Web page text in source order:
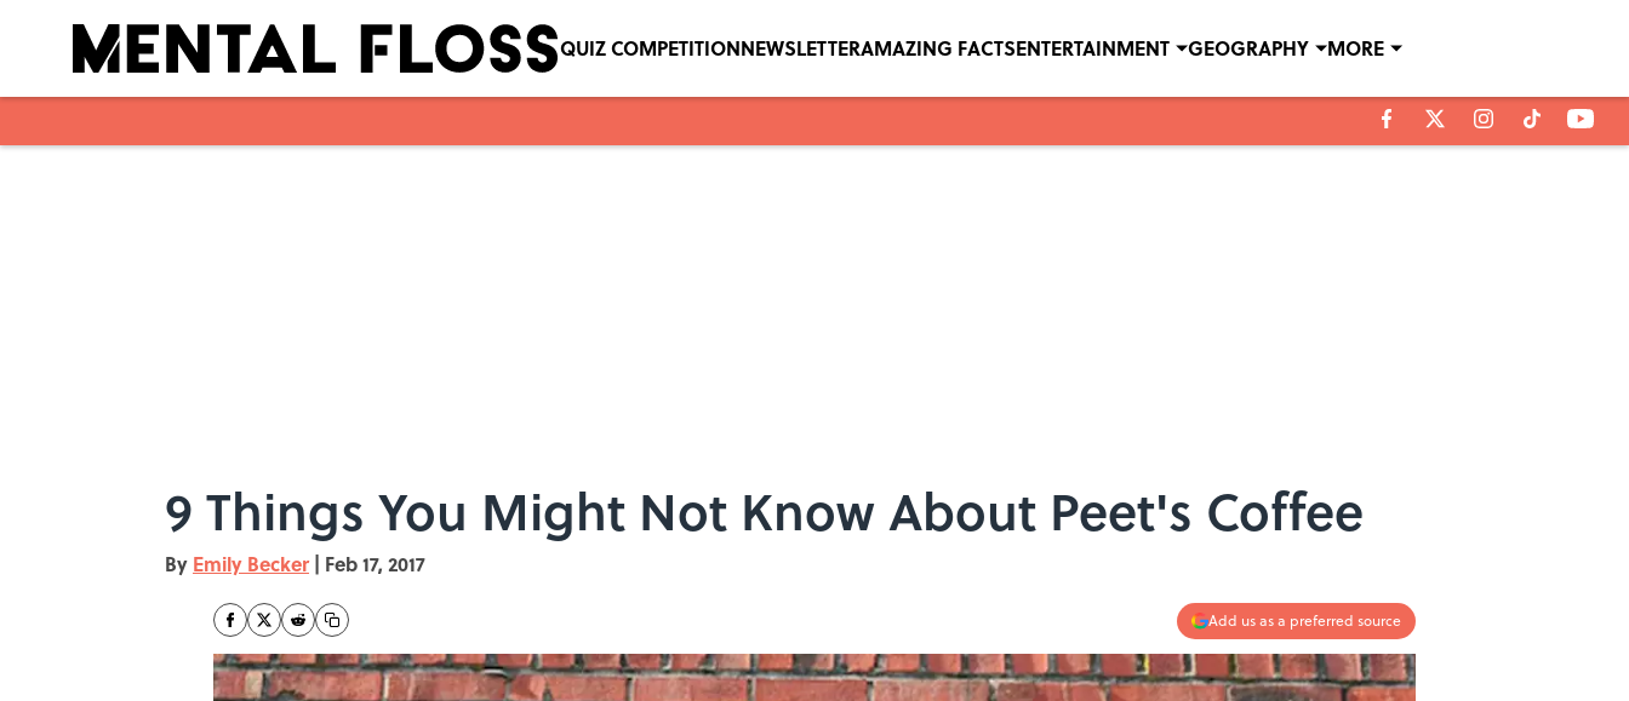
QUIZ COMPETITIONNEWSLETTERAMAZING FACTSENTERTAINMENT GEOGRAPHY MORE
9 Things You Might Not Know About Peet's Coffee
By Emily Becker | Feb 17, 2017
Add us as a preferred source